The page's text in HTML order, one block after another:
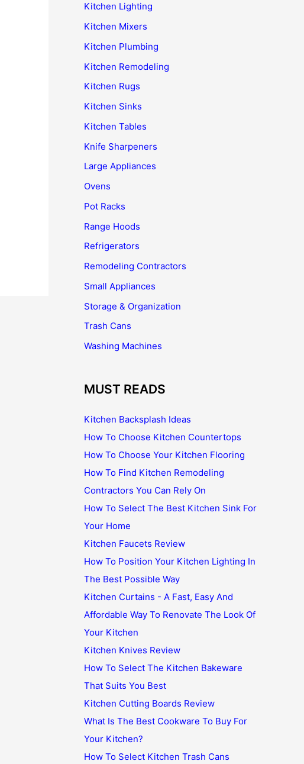
Kitchen Lighting
Kitchen Mixers
Kitchen Plumbing
Kitchen Remodeling
Kitchen Rugs
Kitchen Sinks
Kitchen Tables
Knife Sharpeners
Large Appliances
Ovens
Pot Racks
Range Hoods
Refrigerators
Remodeling Contractors
Small Appliances
Storage & Organization
Trash Cans
Washing Machines
MUST READS
Kitchen Backsplash Ideas
How To Choose Kitchen Countertops
How To Choose Your Kitchen Flooring
How To Find Kitchen Remodeling
Contractors You Can Rely On
How To Select The Best Kitchen Sink For
Your Home
Kitchen Faucets Review
How To Position Your Kitchen Lighting In
The Best Possible Way
Kitchen Curtains - A Fast, Easy And
Affordable Way To Renovate The Look Of
Your Kitchen
Kitchen Knives Review
How To Select The Kitchen Bakeware
That Suits You Best
Kitchen Cutting Boards Review
What Is The Best Cookware To Buy For
Your Kitchen?
How To Select Kitchen Trash Cans